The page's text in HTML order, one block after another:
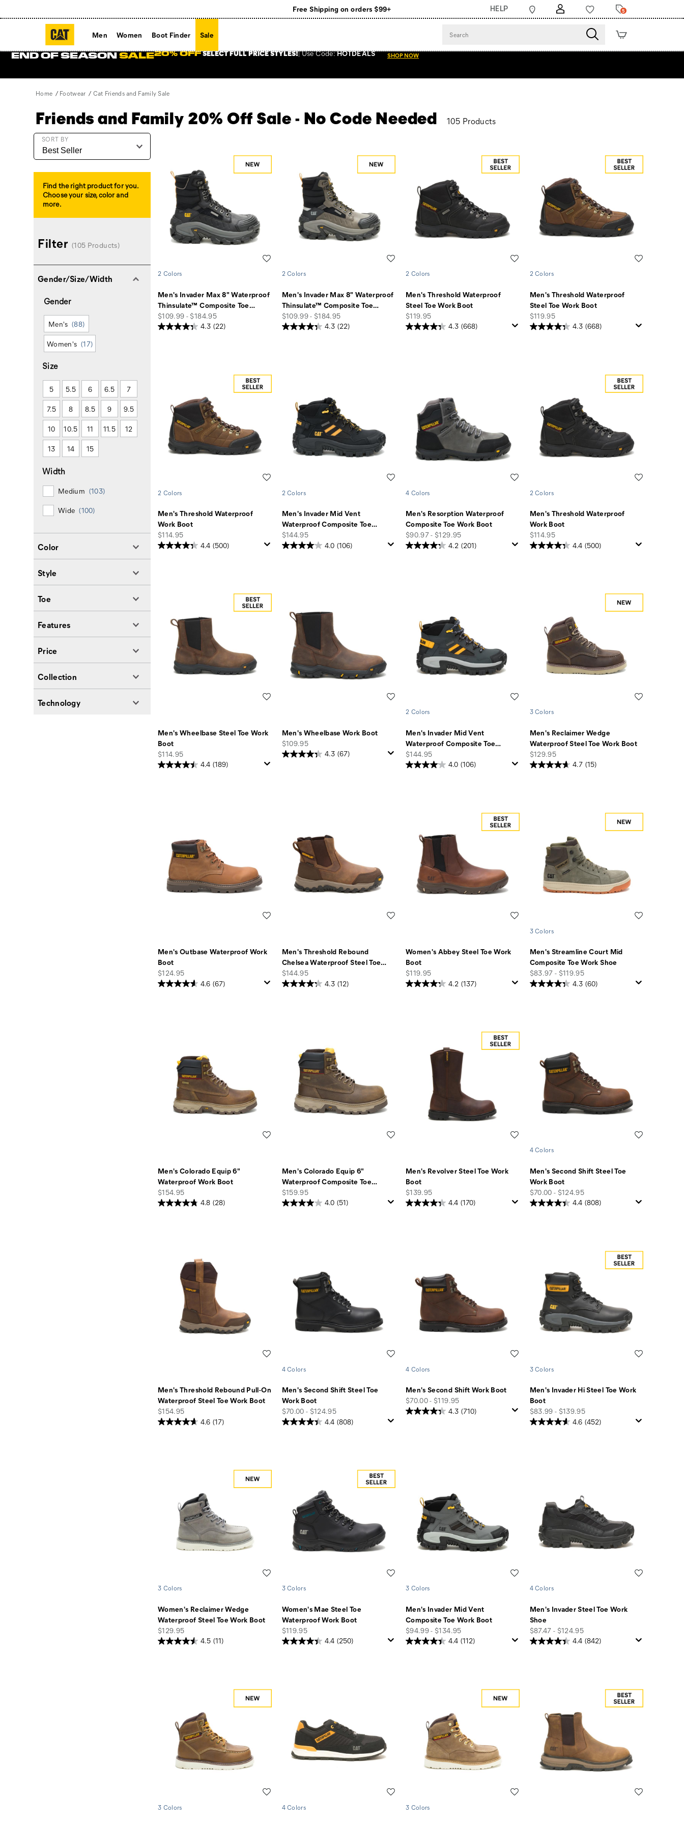
Register for free standard shipping on $75+
HELP 5
Men Women Boot Finder Sale
END OF SEASONSALE20% OFFSELECT FULL PRICE STYLES! UseCode:HOTDEALS SHOP NOW
Home Footwear Cat Friends and Family Sale
Friends and Family 20% Off Sale - No Code Needed 105 Products
and
Family
2 Colors
Men's Invader Max 8" Waterproof
Thinsulate™ Composite Toe…
price
$109.99 - $184.95
4.3 (22)
2 Colors
Men's Invader Max 8" Waterproof
Thinsulate™ Composite Toe…
price
$109.99 - $184.95
4.3 (22)
2 Colors
Men's Threshold Waterproof
Steel Toe Work Boot
price
$119.95
4.3 (668)
2 Colors
Men's Threshold Waterproof
Steel Toe Work Boot
price
$119.95
4.3 (668)
2 Colors
Men's Threshold Waterproof
Work Boot
price
$114.95
4.4 (500)
2 Colors
Men's Invader Mid Vent
Waterproof Composite Toe…
price
$144.95
4.0 (106)
4 Colors
Men's Resorption Waterproof
Composite Toe Work Boot
price
$90.97 - $129.95
4.2 (201)
2 Colors
Men's Threshold Waterproof
Work Boot
price
$114.95
4.4 (500)
Men's Wheelbase Steel Toe Work
Boot
price
$114.95
4.4 (189)
Men's Wheelbase Work Boot
price
$109.95
4.3 (67)
2 Colors
Men's Invader Mid Vent
Waterproof Composite Toe…
price
$144.95
4.0 (106)
3 Colors
Men's Reclaimer Wedge
Waterproof Steel Toe Work Boot
price
$129.95
4.7 (15)
Men's Outbase Waterproof Work
Boot
price
$124.95
4.6 (67)
Men's Threshold Rebound
Chelsea Waterproof Steel Toe…
price
$144.95
4.3 (12)
Women's Abbey Steel Toe Work
Boot
price
$119.95
4.2 (137)
3 Colors
Men's Streamline Court Mid
Composite Toe Work Shoe
price
$83.97 - $119.95
4.3 (60)
Men's Colorado Equip 6"
Waterproof Work Boot
price
$154.95
4.8 (28)
Men's Colorado Equip 6"
Waterproof Composite Toe…
price
$159.95
4.0 (51)
Men's Revolver Steel Toe Work
Boot
price
$139.95
4.4 (170)
4 Colors
Men's Second Shift Steel Toe
Work Boot
price
$70.00 - $124.95
4.4 (808)
Men's Threshold Rebound Pull-On
Waterproof Steel Toe Work Boot
price
$154.95
4.6 (17)
4 Colors
Men's Second Shift Steel Toe
Work Boot
price
$70.00 - $124.95
4.4 (808)
4 Colors
Men's Second Shift Work Boot
price
$70.00 - $119.95
4.3 (710)
3 Colors
Men's Invader Hi Steel Toe Work
Boot
price
$83.99 - $139.95
4.6 (452)
3 Colors
Women's Reclaimer Wedge
Waterproof Steel Toe Work Boot
price
$129.95
4.5 (11)
3 Colors
Women's Mae Steel Toe
Waterproof Work Boot
price
$119.95
4.4 (250)
3 Colors
Men's Invader Mid Vent
Composite Toe Work Boot
price
$94.99 - $134.95
4.4 (112)
4 Colors
Men's Invader Steel Toe Work
Shoe
price
$87.47 - $124.95
4.4 (842)
3 Colors
4 Colors
3 Colors
SORT BY
Find the right product for you.
Choose your size, color and
more.
Filter (105 Products)
Gender/Size/Width
Gender
Men's (88)
Women's (17)
Size
5 5.5 6 6.5 7
7.5 8 8.5 9 9.5
10 10.5 11 11.5 12
13 14 15
Width
Medium (103)
Wide (100)
Color
Style
Toe
Features
Price
Collection
Technology